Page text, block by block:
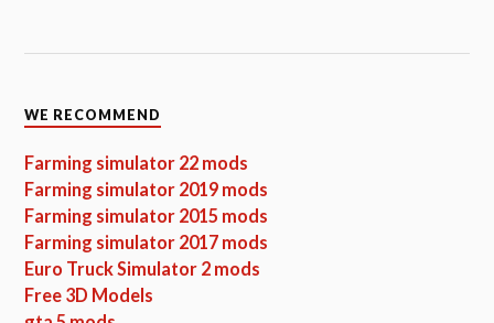
WE RECOMMEND
Farming simulator 22 mods
Farming simulator 2019 mods
Farming simulator 2015 mods
Farming simulator 2017 mods
Euro Truck Simulator 2 mods
Free 3D Models